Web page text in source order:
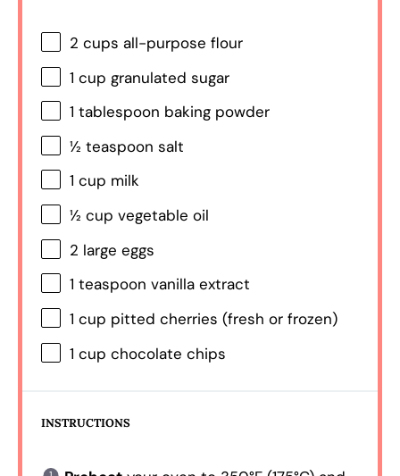
2 cups all-purpose flour
1 cup granulated sugar
1 tablespoon baking powder
½ teaspoon salt
1 cup milk
½ cup vegetable oil
2 large eggs
1 teaspoon vanilla extract
1 cup pitted cherries (fresh or frozen)
1 cup chocolate chips
INSTRUCTIONS